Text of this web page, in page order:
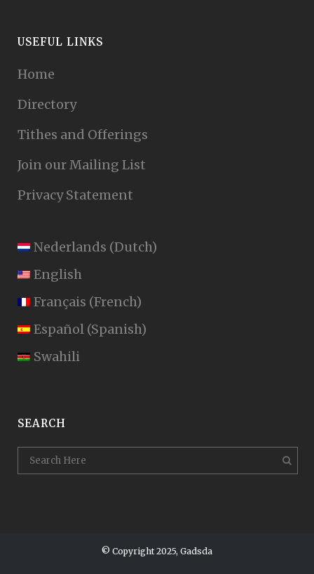
USEFUL LINKS
Home
Directory
Tithes and Offerings
Join our Mailing List
Privacy Statement
Nederlands (Dutch)
English
Français (French)
Español (Spanish)
Swahili
SEARCH
© Copyright 2025, Gadsda